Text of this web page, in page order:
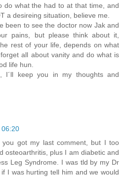
do what the had to at that time, and
a desireing situation, believe me.
been to see the doctor now Jak and
pains, but please think about it,
rest of your life, depends on what
all about vanity and do what is
life hun.
I´ll keep you in my thoughts and
06:20
you got my last comment, but I too
osteoarthritis, plus I am diabetic and
Leg Syndrome. I was tld by my Dr
I was hurting tell him and we would